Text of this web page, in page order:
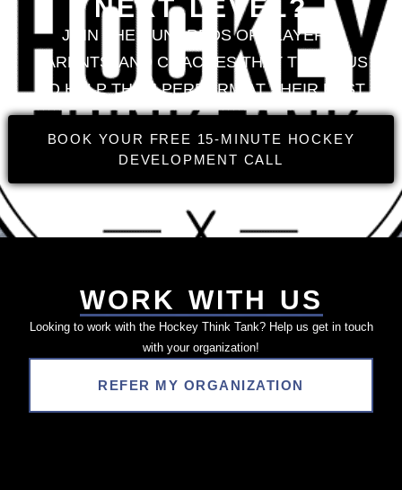
NEXT LEVEL?
JOIN THE HUNDREDS OF PLAYERS,
PARENTS, AND COACHES THAT TRUST US
TO HELP THEM PERFORM AT THEIR BEST
BOOK YOUR FREE 15-MINUTE HOCKEY
DEVELOPMENT CALL
REFER MY ORGANIZATION
Looking to work with the Hockey Think Tank? Help us get in touch
with your organization!
WORK WITH US